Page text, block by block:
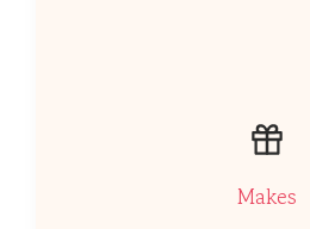
Makes